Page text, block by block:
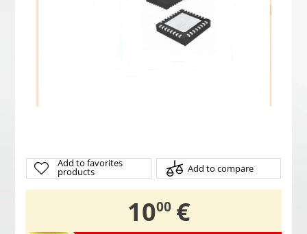
Add to favorites
products Add to compare
10,
00 €